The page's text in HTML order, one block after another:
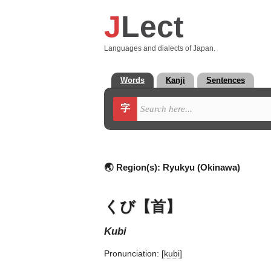
JLect
Languages and dialects of Japan.
Words Kanji Sentences
字
🌏 Region(s): Ryukyu (Okinawa)
くび【首】
kubi
Pronunciation: [kubi]